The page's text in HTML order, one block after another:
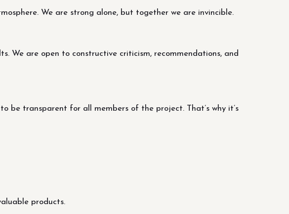
We are strong alone, but together we are invincible.
We are open to constructive criticism, recommendations, and
be transparent for all members of the project. That’s why it’s
products.